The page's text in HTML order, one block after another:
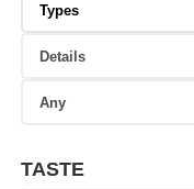
TASTE